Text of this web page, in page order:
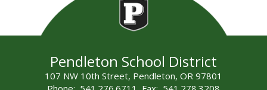
Pendleton School District
107 NW 10th Street, Pendleton, OR 97801